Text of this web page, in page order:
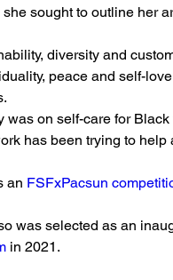
sought to outline her
diversity and
peace and self-
was on self-care for
has been trying to
an FSFxPacsun
was selected as an
in 2021.